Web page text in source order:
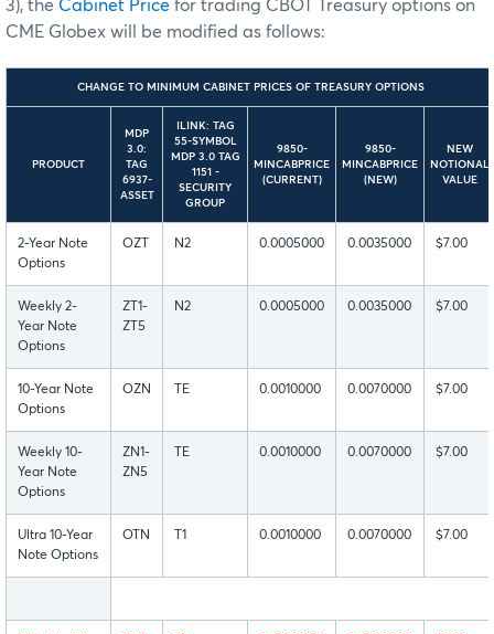
3), the Cabinet Price for trading CBOT Treasury options on
CME Globex will be modified as follows:
CHANGE TO MINIMUM CABINET PRICES OF TREASURY OPTIONS
PRODUCT
MDP
3.0:
TAG
6937-
ASSET
ILINK: TAG
55-SYMBOL
MDP 3.0 TAG
1151 -
SECURITY
GROUP
9850-
MINCABPRICE
(CURRENT)
9850-
MINCABPRICE
(NEW)
NEW
NOTIONAL
VALUE
2-Year Note
Options
OZT N2 0.0005000 0.0035000 $7.00
Weekly 2-
Year Note
Options
ZT1-
ZT5
N2 0.0005000 0.0035000 $7.00
10-Year Note
Options
OZN TE 0.0010000 0.0070000 $7.00
Weekly 10-
Year Note
Options
ZN1-
ZN5
TE 0.0010000 0.0070000 $7.00
Ultra 10-Year
Note Options
OTN T1 0.0010000 0.0070000 $7.00